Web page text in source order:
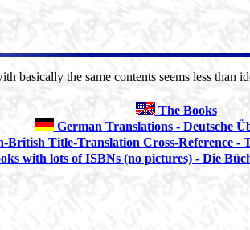
basically the same contents seems less than
The Books
German Translations - Deutsche
British Title-Translation Cross-Reference -
with lots of ISBNs (no pictures) - Die